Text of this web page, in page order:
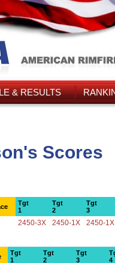
& RESULTS
Scores
Tgt
1
Tgt
2
Tgt
3
2450-3X 2450-1X 2450-1X
Tgt
1
Tgt
2
Tgt
3
4